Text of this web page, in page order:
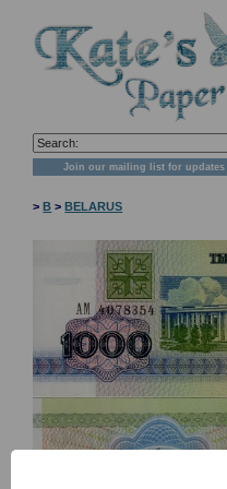
Join our mailing list for updates
>B >BELARUS